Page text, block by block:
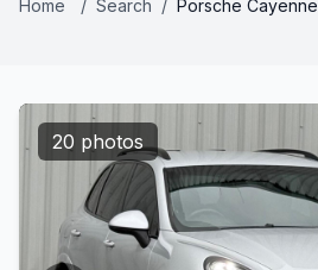
Home / Search / Porsche Cayenne
20 photos